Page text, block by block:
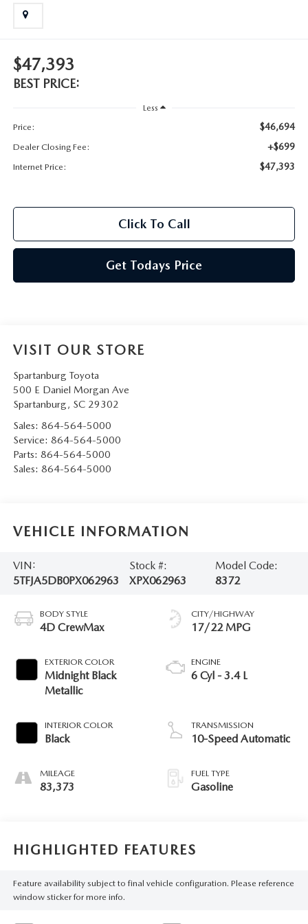
$47,393
BEST PRICE:
Less
Price:
$46,694
Dealer Closing Fee: +$699
Internet Price: $47,393
Click To Call
Get Todays Price
VISIT OUR STORE
Spartanburg Toyota
500 E Daniel Morgan Ave
Spartanburg, SC 29302
Sales: 864-564-5000
Service: 864-564-5000
Parts: 864-564-5000
Sales: 864-564-5000
VEHICLE INFORMATION
VIN:
5TFJA5DB0PX062963
Stock #:
XPX062963
Model Code:
8372
BODY STYLE
4D CrewMax
EXTERIOR COLOR
Midnight Black
Metallic
INTERIOR COLOR
Black
MILEAGE
83,373
CITY/HIGHWAY
17/22 MPG
ENGINE
6 Cyl - 3.4 L
TRANSMISSION
10-Speed Automatic
FUEL TYPE
Gasoline
HIGHLIGHTED FEATURES
Feature availability subject to final vehicle configuration. Please reference
window sticker for more info.